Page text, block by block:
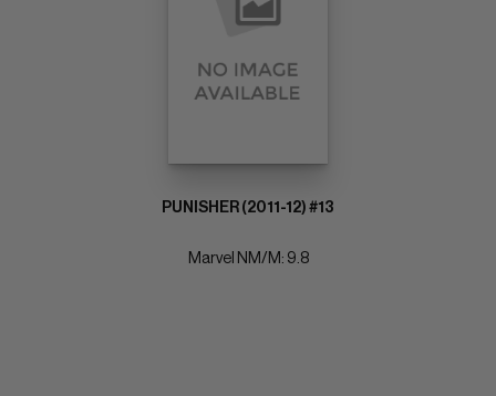
PUNISHER (2011-12) #13
Marvel NM/M: 9.8